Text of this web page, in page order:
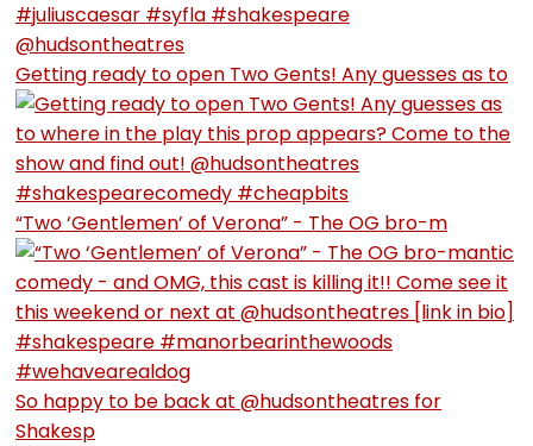
Getting ready to open Two Gents! Any guesses as to
“Two ‘Gentlemen’ of Verona” - The OG bro-m
So happy to be back at @hudsontheatres for
Shakesp